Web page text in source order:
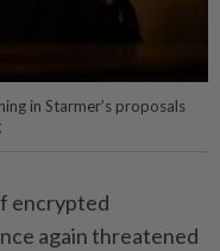
in Starmer’s proposals
encrypted
again threatened